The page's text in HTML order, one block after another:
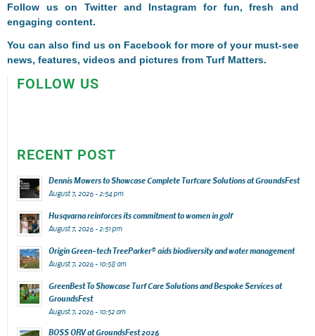
Follow us onTwitterand Instagram for fun, fresh and
engaging content.
You can also find us on Facebook for more of your must-see
news, features, videos and pictures from Turf Matters.
FOLLOW US
RECENT POST
Dennis Mowers to Showcase Complete Turfcare Solutions at GroundsFest
August 7, 2026 - 2:54 pm
Husqvarna reinforces its commitment to women in golf
August 7, 2026 - 2:51 pm
Origin Green-tech TreeParker® aids biodiversity and water management
August 7, 2026 - 10:58 am
GreenBest To Showcase Turf Care Solutions and Bespoke Services at
GroundsFest
August 7, 2026 - 10:52 am
BOSS ORV at GroundsFest 2026